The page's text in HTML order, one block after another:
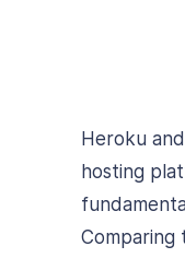
Heroku
hosting
Comparing